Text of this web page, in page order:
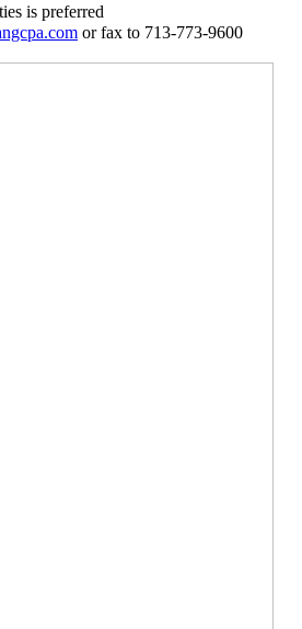
is preferred
or fax to 713-773-9600